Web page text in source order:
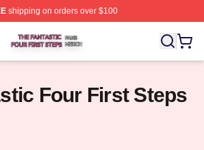
shipping on orders over $100
Four First Steps Shop ⚡️ Officially
Four First Steps